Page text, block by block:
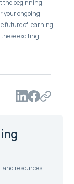
the beginning.
your ongoing
future of learning
exciting
and resources.